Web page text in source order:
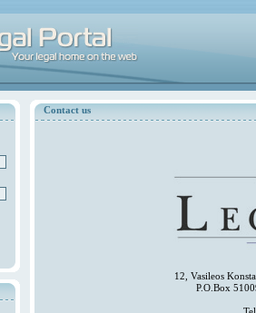
Contact us
12, Vasileos
P.O.Box